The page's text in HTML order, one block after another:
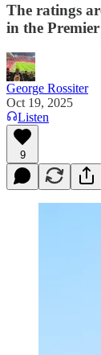
The ratings
in the Premier
George Rossiter
Oct 19, 2025
Listen
9